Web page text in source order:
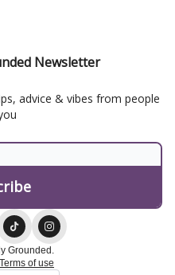
Newsletter
advice & vibes from people
Grounded.
Terms of use